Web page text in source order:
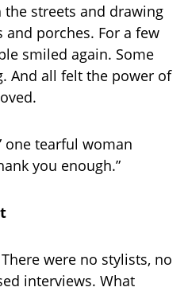
streets and drawing
porches. For a few
smiled again. Some
And all felt the power of
one tearful woman
you enough.”
were no stylists, no
interviews. What